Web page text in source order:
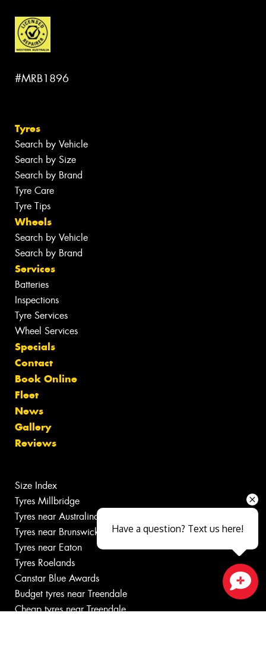
#MRB1896
Tyres
Search by Vehicle
Search by Size
Search by Brand
Tyre Care
Tyre Tips
Wheels
Search by Vehicle
Search by Brand
Services
Batteries
Inspections
Tyre Services
Wheel Services
Specials
Contact
Book Online
Fleet
News
Gallery
Reviews
Size Index
Tyres Millbridge
Tyres near Australind
Tyres near Brunswick
Tyres near Eaton
Tyres Roelands
Canstar Blue Awards
Budget tyres near Treendale
Cheap tyres near Treendale
Close sales faster
Have a question? Text us here!